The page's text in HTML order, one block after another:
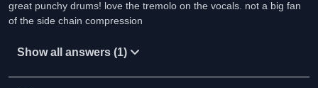
great punchy drums! love the tremolo on the vocals. not a big fan
of the side chain compression
Show all answers (1)